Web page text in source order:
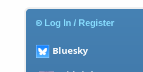
Log In / Register
Bluesky